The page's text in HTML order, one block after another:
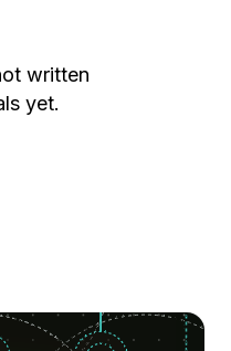
written
yet.